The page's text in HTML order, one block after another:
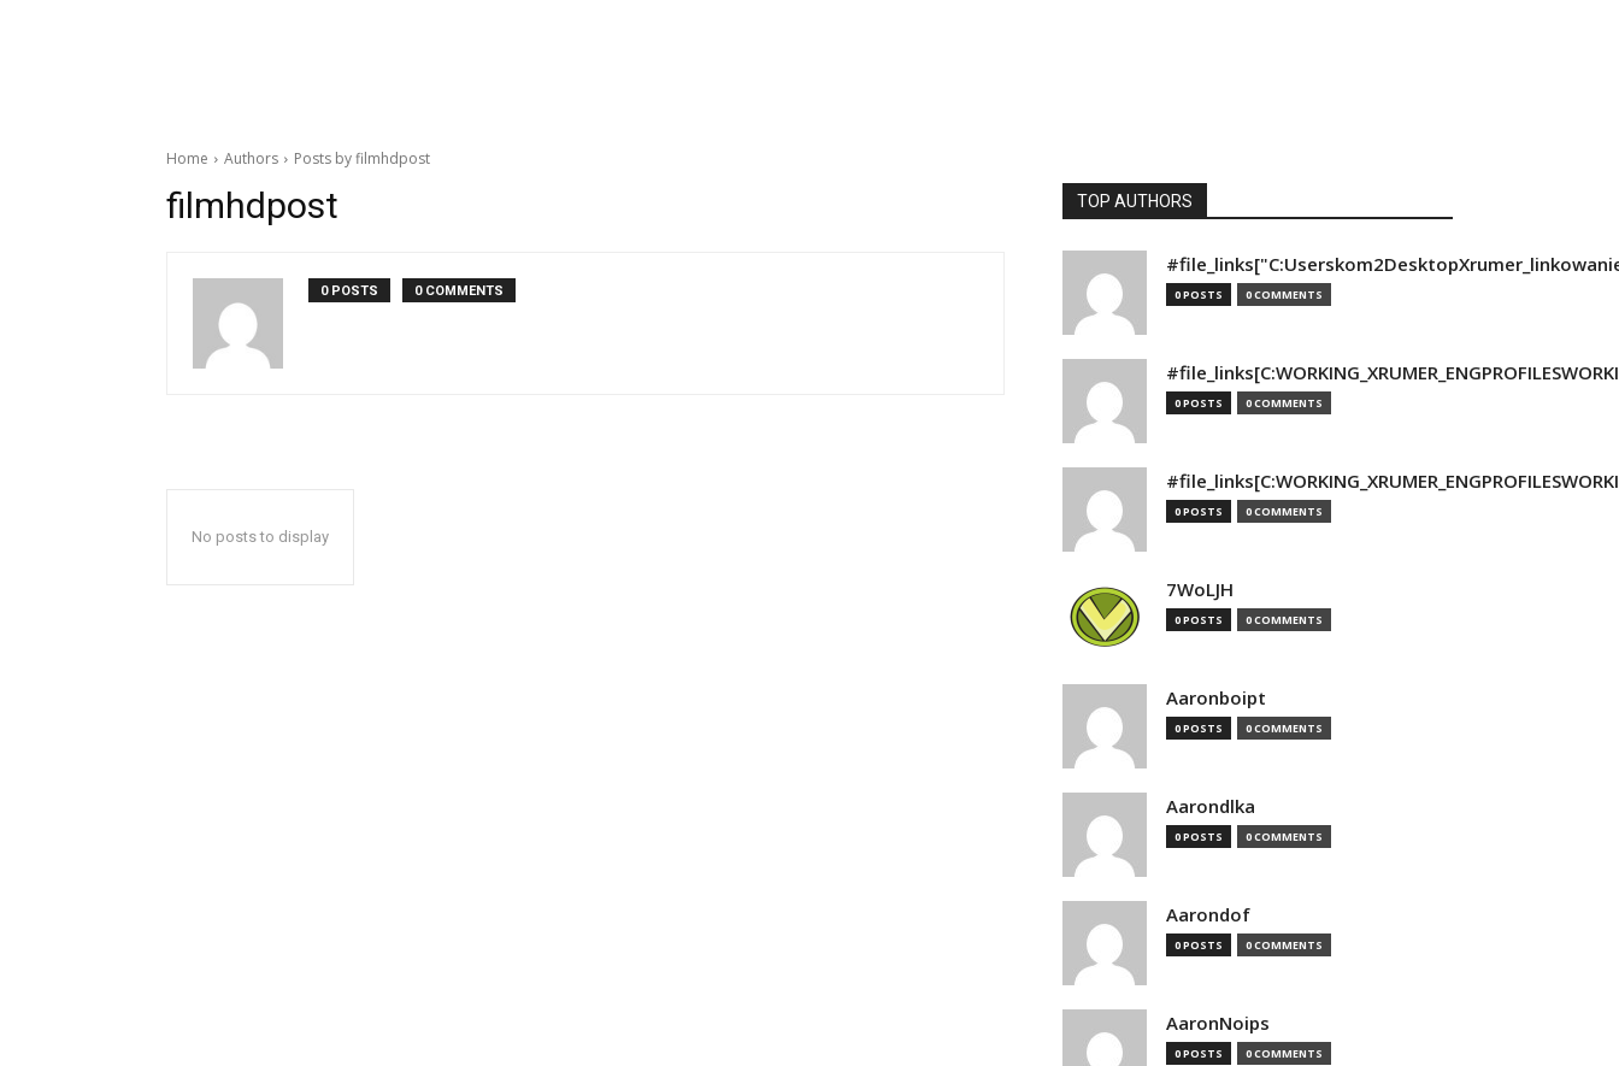
Home Authors Posts by filmhdpost
filmhdpost
0 POSTS 0 COMMENTS
No posts to display
TOP AUTHORS
0 POSTS 0 COMMENTS
0 POSTS 0 COMMENTS
0 POSTS 0 COMMENTS
7WoLJH
0 POSTS 0 COMMENTS
Aaronboipt
0 POSTS 0 COMMENTS
Aarondlka
0 POSTS 0 COMMENTS
Aarondof
0 POSTS 0 COMMENTS
AaronNoips
0 POSTS 0 COMMENTS